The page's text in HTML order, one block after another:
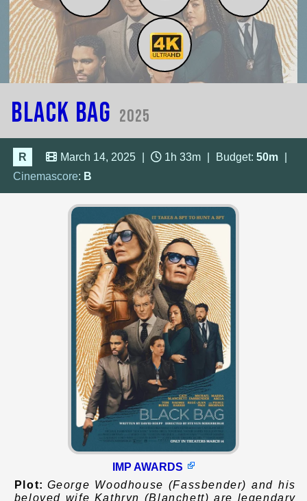
Black Bag 2025
R March 14, 2025 1h 33m Budget: 50m
Cinemascore: B
IMP AWARDS
Plot: George Woodhouse (Fassbender) and his
beloved wife Kathryn (Blanchett) are legendary